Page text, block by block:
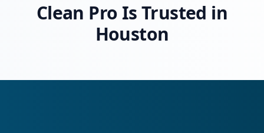
Clean Pro Is Trusted in
Houston